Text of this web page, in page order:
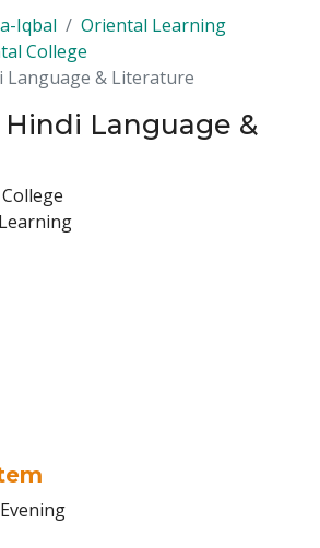
Iqbal
Oriental Learning
College
Language & Literature
Language &